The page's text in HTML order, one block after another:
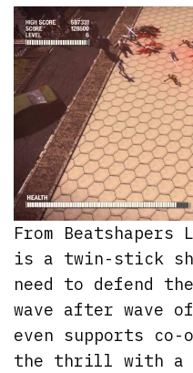
From Beatshapers
is a twin-stick
need to defend
wave after wave
even supports co-
the thrill with a